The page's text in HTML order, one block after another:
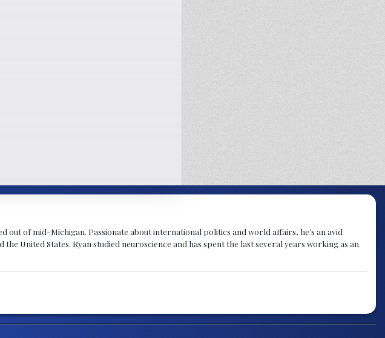
out of mid-Michigan. Passionate about international politics and world affairs, he’s an avid
United States. Ryan studied neuroscience and has spent the last several years working as an